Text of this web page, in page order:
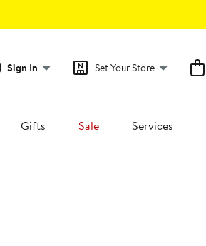
Sign In Set Your Store
Gifts Sale Services